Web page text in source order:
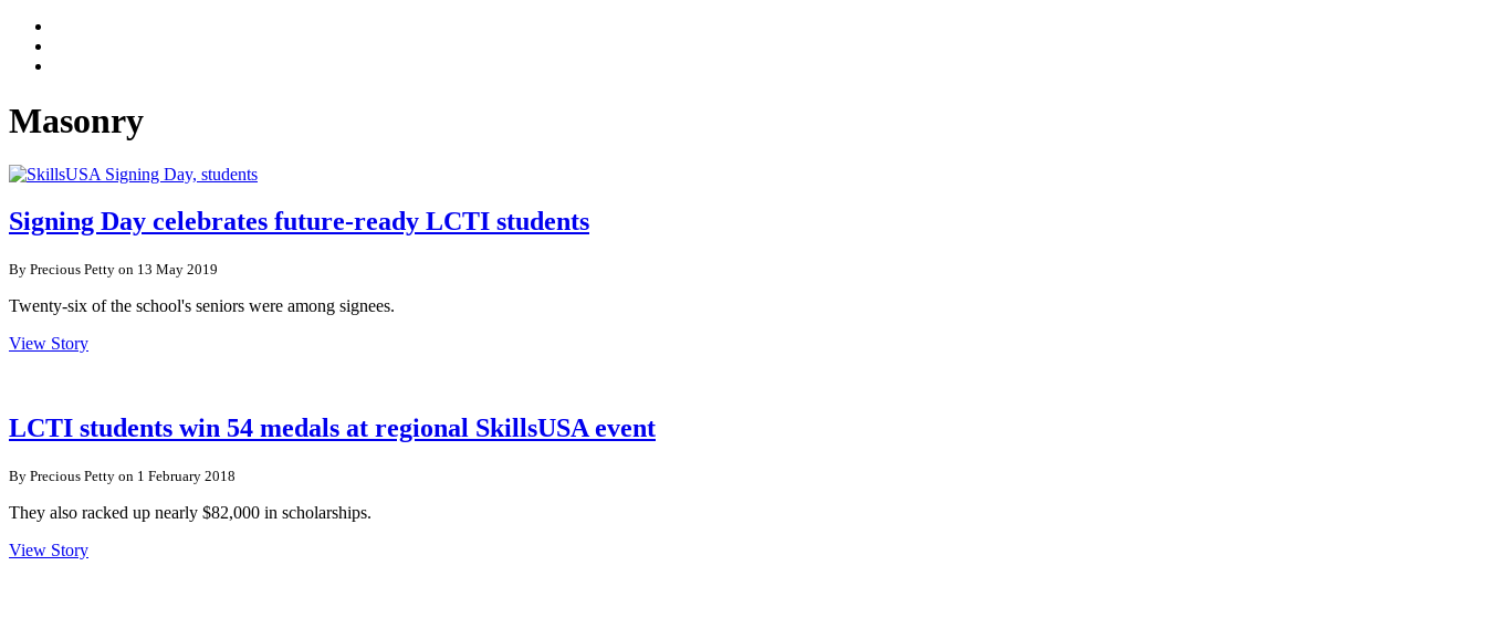
Masonry
Signing Day celebrates future-ready LCTI students
By Precious Petty on 13 May 2019
Twenty-six of the school's seniors were among signees.
View Story
LCTI students win 54 medals at regional SkillsUSA event
By Precious Petty on 1 February 2018
They also racked up nearly $82,000 in scholarships.
View Story